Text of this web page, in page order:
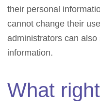
their personal
cannot change their
administrators can
information.
What